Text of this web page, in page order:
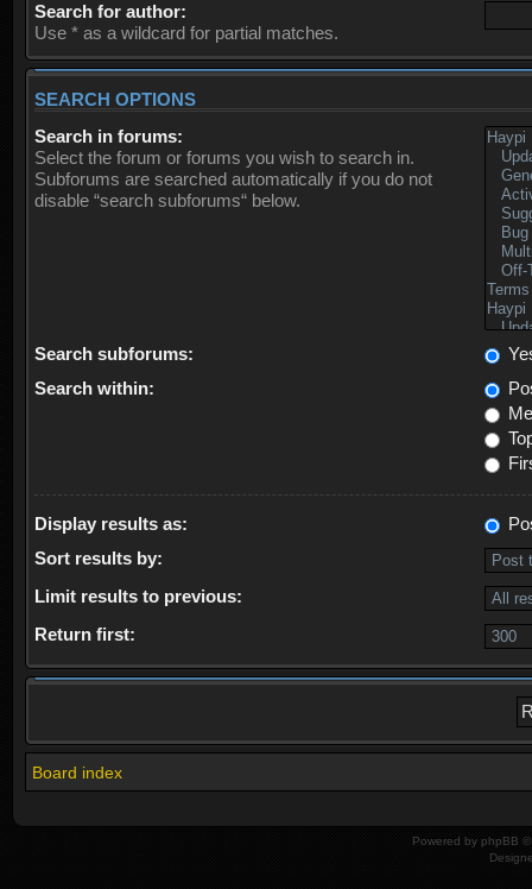
Search for author:
Use * as a wildcard for partial matches.
SEARCH OPTIONS
Search in forums:
Select the forum or forums you wish to search in.
Subforums are searched automatically if you do not
disable “search subforums“ below.
Search subforums:
Search within:
Display results as:
Sort results by:
Limit results to previous:
Return first:
Board index
Powered by phpBB ©